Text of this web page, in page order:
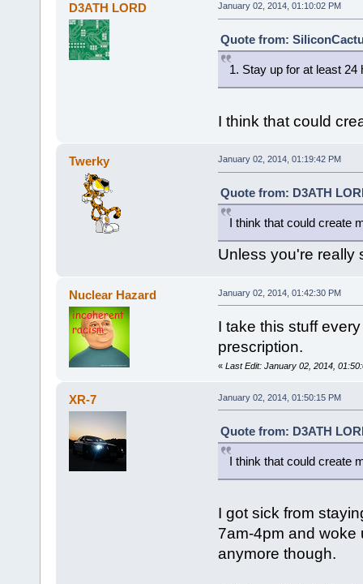
D3ATH LORD January 02, 2014, 01:10:02 PM
Quote from:
1. Stay up for at least 24
I think that could
Twerky January 02, 2014, 01:19:42 PM
Quote from: D3ATH
I think that could create
Unless you're really
Nuclear Hazard January 02, 2014, 01:42:30 PM
I take this stuff
prescription.
« Last Edit: January 02, 2014,
XR-7 January 02, 2014, 01:50:15 PM
Quote from: D3ATH
I think that could create
I got sick from
7am-4pm and
anymore though.